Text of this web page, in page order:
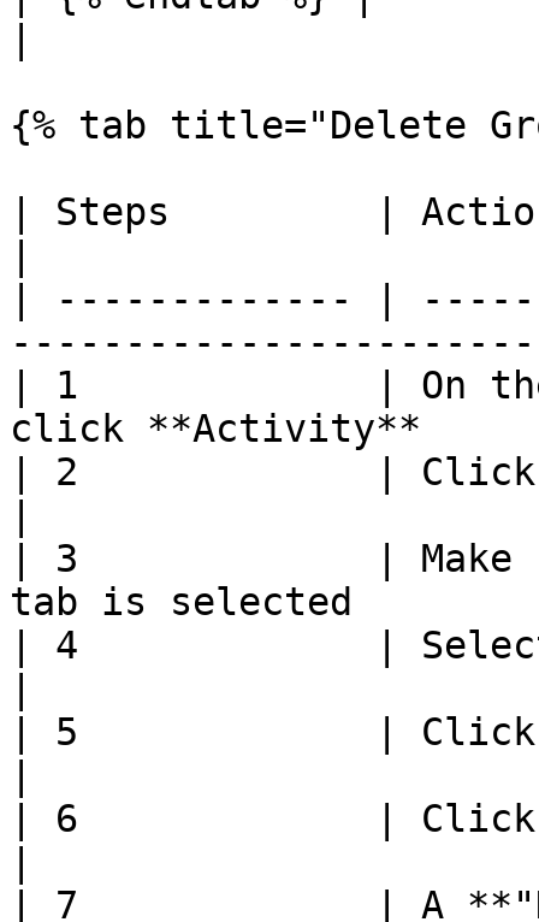
{% tab title="Delete
| Steps         |
| ------------- |
| 1             | On the
click **Activity**
| 2             | Click
| 3             | Make
tab is selected
| 4             | Select
| 5             | Click
| 6             | Click
| 7             | A